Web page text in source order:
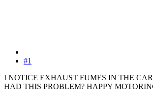
#1
I NOTICE EXHAUST FUMES IN THE
HAD THIS PROBLEM? HAPPY